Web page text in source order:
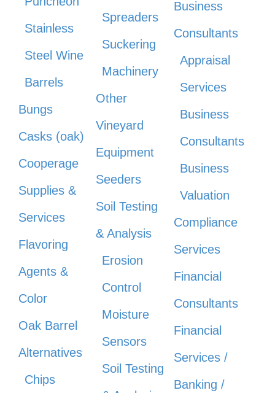
Stainless
Steel Wine
Barrels
Bungs
Casks (oak)
Cooperage
Supplies &
Services
Flavoring
Agents &
Color
Oak Barrel
Alternatives
Chips
Spreaders
Suckering
Machinery
Other
Vineyard
Equipment
Seeders
Soil Testing
& Analysis
Erosion
Control
Moisture
Sensors
Soil Testing
Business
Consultants
Appraisal
Services
Business
Consultants
Business
Valuation
Compliance
Services
Financial
Consultants
Financial
Services /
Banking /